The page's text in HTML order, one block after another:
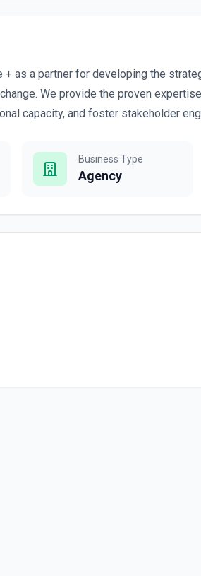
as a partner for developing the
We provide the proven
capacity, and foster stakeholder
Business Type
Agency